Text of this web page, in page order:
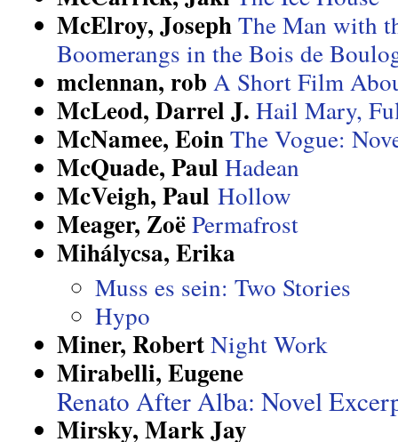
McElroy, Joseph The Man with
Boomerangs in the Bois de
mclennan, rob A Short Film
McLeod, Darrel J. Hail Mary,
McNamee, EoinThe Vogue:
McQuade, Paul Hadean
McVeigh, Paul Hollow
Meager, Zoë Permafrost
Mihálycsa, Erika
Muss es sein: Two Stories
Hypo
Miner, Robert Night Work
Mirabelli, Eugene
Renato After Alba: Novel
Mirsky, Mark Jay